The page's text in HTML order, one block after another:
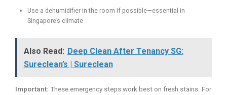
Use a dehumidifier in the room if possible—essential in
Singapore’s climate
Also Read: Deep Clean After Tenancy SG:
Sureclean’s | Sureclean
Important: These emergency steps work best on fresh stains. For